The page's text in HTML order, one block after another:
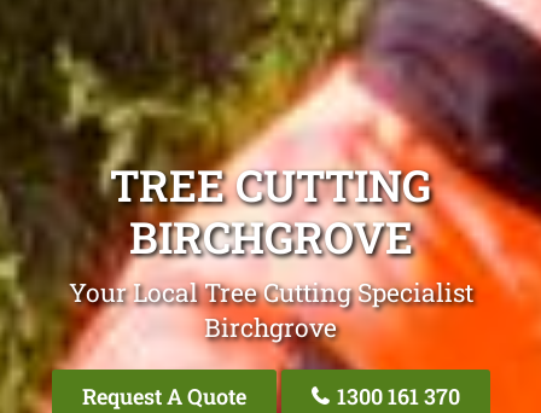
TREE CUTTING
BIRCHGROVE
Your Local Tree Cutting Specialist
Birchgrove
Request A Quote 1300 161 370